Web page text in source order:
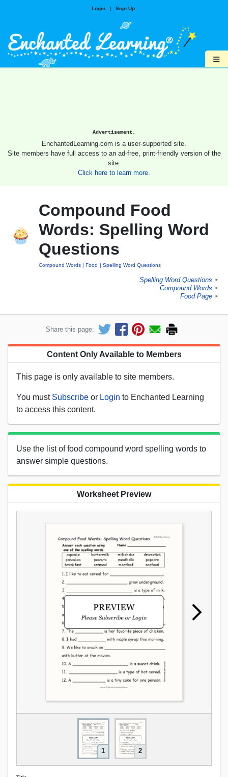
Login | Sign Up
≡
Advertisement.
EnchantedLearning.com is a user-supported site.
Site members have full access to an ad-free, print-friendly version of the
site.
Click here to learn more.
Compound Food
Words: Spelling Word
Questions
Compound Words Food Spelling Word Questions
Spelling Word Questions ►
Compound Words ►
Food Page ►
Share this page:
Content Only Available to Members
This page is only available to site members.
You must Subscribe or Login to Enchanted Learning
to access this content.
Use the list of food compound word spelling words to
answer simple questions.
Worksheet Preview
1 2